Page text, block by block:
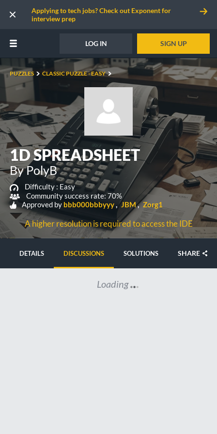
Applying to tech jobs? Check out Exponent for
interview prep
LOG IN SIGN UP
PUZZLES CLASSIC PUZZLE - EASY
1D SPREADSHEET
By PolyB
Difficulty : Easy
Community success rate: 70%
Approved by bbb000bbbyyy JBM Zorg1
A higher resolution is required to access the IDE
DETAILS DISCUSSIONS SOLUTIONS SHARE
Loading